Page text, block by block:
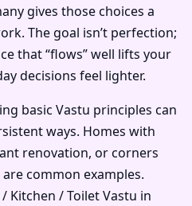
gives those choices a
The goal isn’t perfection;
that “flows” well lifts your
decisions feel lighter.
basic Vastu principles can
ways. Homes with
renovation, or corners
common examples.
Kitchen / Toilet Vastu in